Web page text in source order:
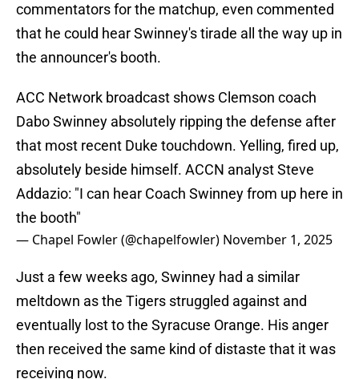
commentators for the matchup, even commented
that he could hear Swinney's tirade all the way up in
the announcer's booth.
ACC Network broadcast shows Clemson coach
Dabo Swinney absolutely ripping the defense after
that most recent Duke touchdown. Yelling, fired up,
absolutely beside himself. ACCN analyst Steve
Addazio: "I can hear Coach Swinney from up here in
the booth"
— Chapel Fowler (@chapelfowler) November 1, 2025
Just a few weeks ago, Swinney had a similar
meltdown as the Tigers struggled against and
eventually lost to the Syracuse Orange. His anger
then received the same kind of distaste that it was
receiving now.